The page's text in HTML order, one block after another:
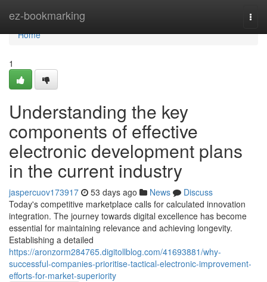
ez-bookmarking
Home
Home
1
Understanding the key
components of effective
electronic development plans
in the current industry
jaspercuov173917 53 days ago News
Discuss
Today's competitive marketplace calls for calculated innovation
integration. The journey towards digital excellence has become
essential for maintaining relevance and achieving longevity.
Establishing a detailed
https://aronzorm284765.digitollblog.com/41693881/why-
successful-companies-prioritise-tactical-electronic-improvement-
efforts-for-market-superiority